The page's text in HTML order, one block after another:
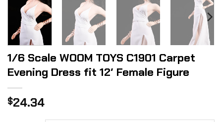
1/6 Scale WOOM TOYS C1901 Carpet
Evening Dress fit 12′ Female Figure
$24.34